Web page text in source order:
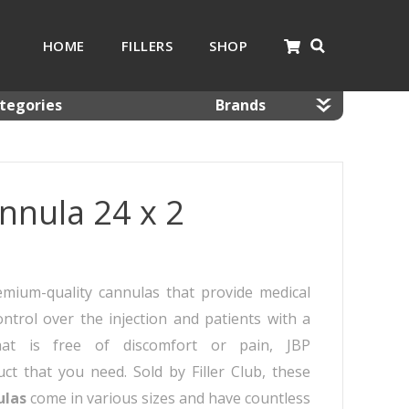
HOME FILLERS SHOP
24 x 2
quality cannulas that provide medical
over the injection and patients with a
is free of discomfort or pain, JBP
that you need. Sold by Filler Club, these
come in various sizes and have countless
Resolving Products
Brands
Jalupro
JBP
Monalisa
Neobella
Neufidence